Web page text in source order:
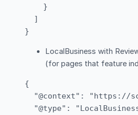
    }
  ]
LocalBusiness with
(for pages that feature
{
"@context": "https://
"@type":